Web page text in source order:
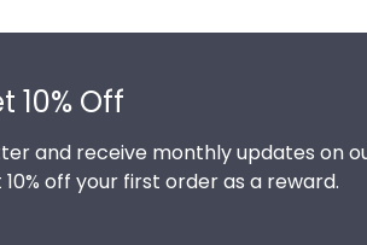
10% Off
and receive monthly updates on
off your first order as a reward.